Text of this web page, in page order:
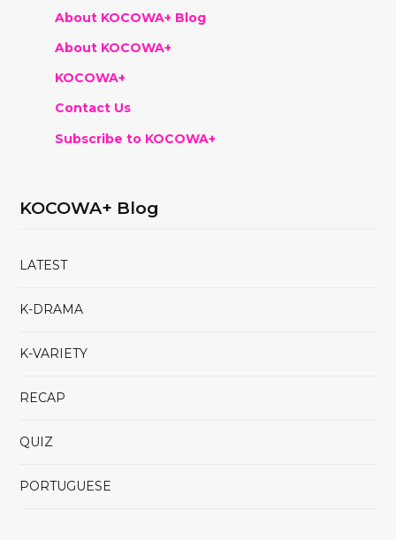
About KOCOWA+ Blog
About KOCOWA+
KOCOWA+
Contact Us
Subscribe to KOCOWA+
KOCOWA+ Blog
LATEST
K-DRAMA
K-VARIETY
RECAP
QUIZ
PORTUGUESE